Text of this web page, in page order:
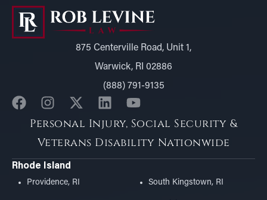
875 Centerville Road, Unit 1,
Warwick, RI 02886
(888) 791-9135
Personal Injury, Social Security &
Veterans Disability Nationwide
Rhode Island
Providence, RI South Kingstown, RI